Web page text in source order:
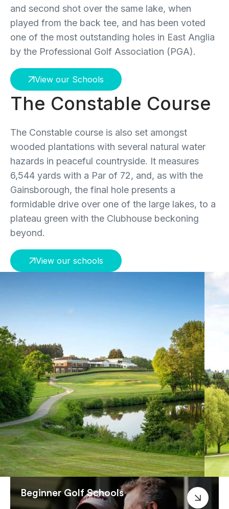
and second shot over the same lake, when
played from the back tee, and has been voted
one of the most outstanding holes in East Anglia
by the Professional Golf Association (PGA).
View our Schools
The Constable Course
The Constable course is also set amongst
wooded plantations with several natural water
hazards in peaceful countryside. It measures
6,544 yards with a Par of 72, and, as with the
Gainsborough, the final hole presents a
formidable drive over one of the large lakes, to a
plateau green with the Clubhouse beckoning
beyond.
View our schools
Beginner Golf Schools